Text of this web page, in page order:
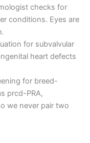
checks for
conditions. Eyes are
for subvalvular
heart defects
for breed-
prcd-PRA,
we never pair two